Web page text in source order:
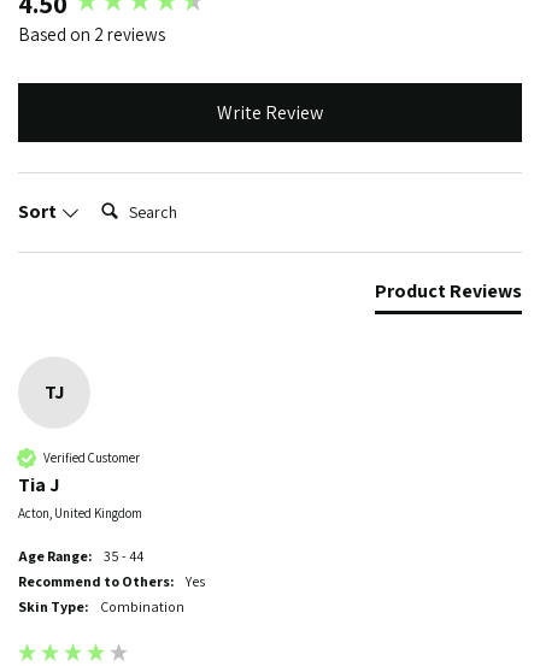
Based on 2 reviews
Write Review
Sort Search:
Product Reviews
TJ
Verified Customer
Tia J
Acton, United Kingdom
Age Range:
35 - 44
Recommend to Others:
Yes
Skin Type:
Combination